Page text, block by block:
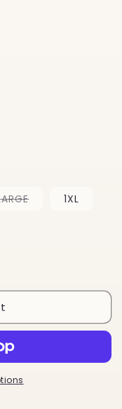
Variant1XL